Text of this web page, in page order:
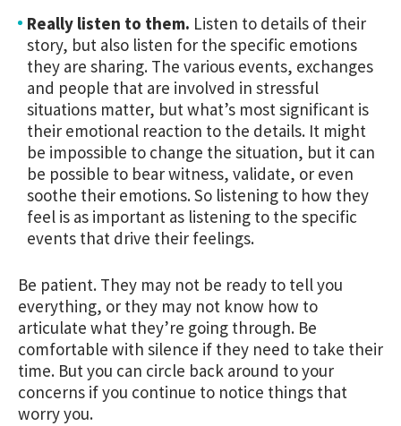
Really listen to them. Listen to details of their
story, but also listen for the specific emotions
they are sharing. The various events, exchanges
and people that are involved in stressful
situations matter, but what’s most significant is
their emotional reaction to the details. It might
be impossible to change the situation, but it can
be possible to bear witness, validate, or even
soothe their emotions. So listening to how they
feel is as important as listening to the specific
events that drive their feelings.
Be patient. They may not be ready to tell you
everything, or they may not know how to
articulate what they’re going through. Be
comfortable with silence if they need to take their
time. But you can circle back around to your
concerns if you continue to notice things that
worry you.